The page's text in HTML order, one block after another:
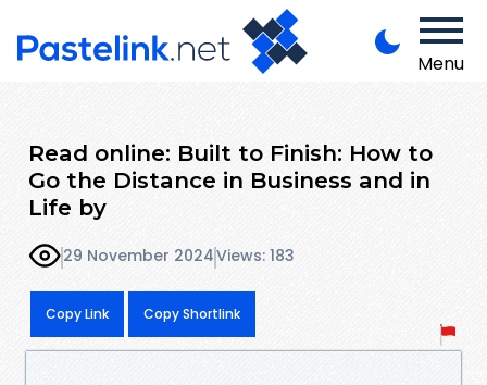
Menu
Read online: Built to Finish: How to
Go the Distance in Business and in
Life by
29 November 2024Views: 183
Copy Link Copy Shortlink